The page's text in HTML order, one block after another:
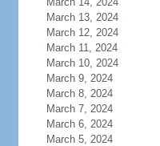
March 13, 2024
March 12, 2024
March 11, 2024
March 10, 2024
March 9, 2024
March 8, 2024
March 7, 2024
March 6, 2024
March 5, 2024